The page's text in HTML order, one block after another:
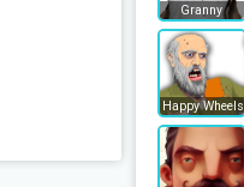
Granny
Happy Wheels